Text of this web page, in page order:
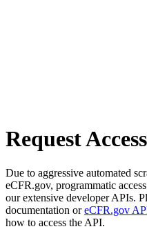
Request Access
Due to aggressive automated
eCFR.gov, programmatic
our extensive developer APIs.
documentation oreCFR.gov
how to access the API.